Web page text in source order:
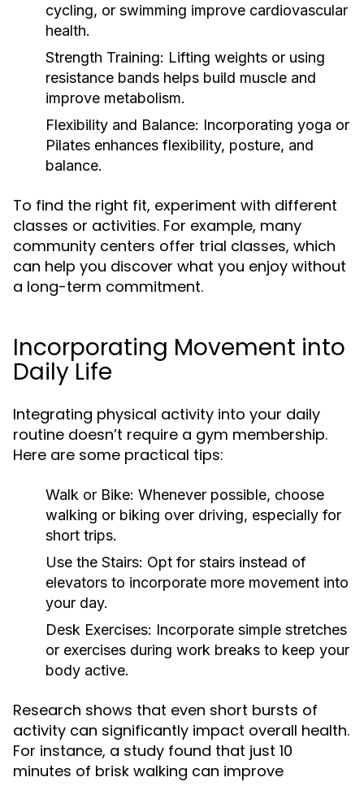
cycling, or swimming improve cardiovascular
health.
Strength Training: Lifting weights or using
resistance bands helps build muscle and
improve metabolism.
Flexibility and Balance: Incorporating yoga or
Pilates enhances flexibility, posture, and
balance.
To find the right fit, experiment with different
classes or activities. For example, many
community centers offer trial classes, which
can help you discover what you enjoy without
a long-term commitment.
Incorporating Movement into
Daily Life
Integrating physical activity into your daily
routine doesn’t require a gym membership.
Here are some practical tips:
Walk or Bike: Whenever possible, choose
walking or biking over driving, especially for
short trips.
Use the Stairs: Opt for stairs instead of
elevators to incorporate more movement into
your day.
Desk Exercises: Incorporate simple stretches
or exercises during work breaks to keep your
body active.
Research shows that even short bursts of
activity can significantly impact overall health.
For instance, a study found that just 10
minutes of brisk walking can improve